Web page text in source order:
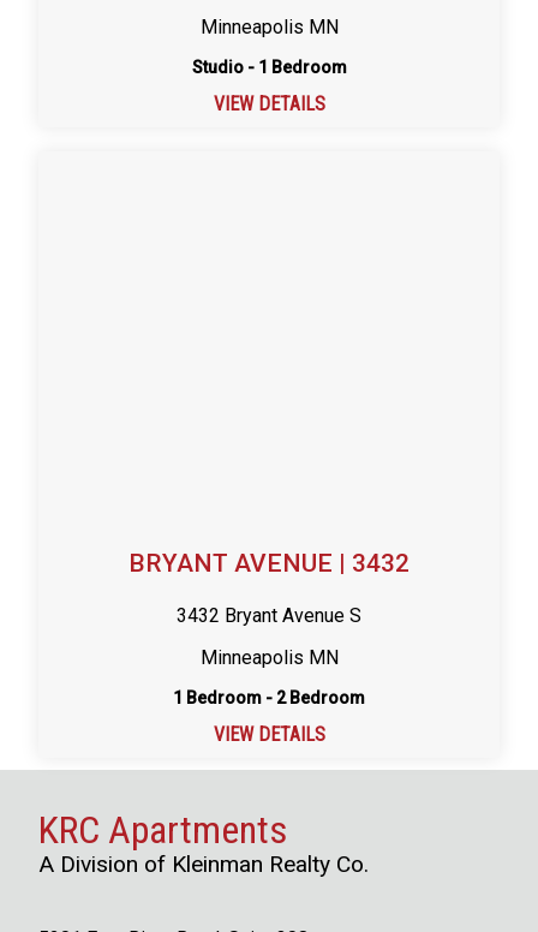
Minneapolis MN
Studio - 1 Bedroom
VIEW DETAILS
BRYANT AVENUE | 3432
3432 Bryant Avenue S
Minneapolis MN
1 Bedroom - 2 Bedroom
VIEW DETAILS
KRC Apartments
A Division of Kleinman Realty Co.